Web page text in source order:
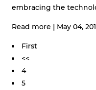
embracing the
Read more | May 04,
First
<<
4
5